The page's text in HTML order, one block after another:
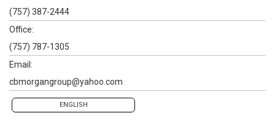
(757) 387-2444
Office:
(757) 787-1305
Email:
cbmorgangroup@yahoo.com
ENGLISH